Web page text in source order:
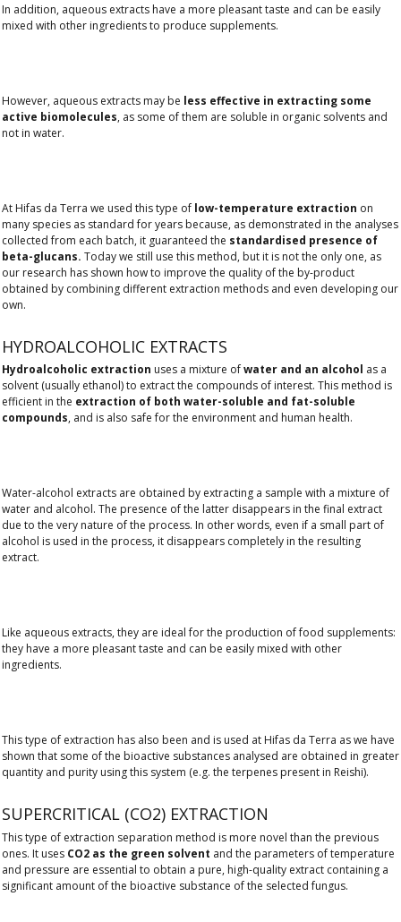
In addition, aqueous extracts have a more pleasant taste and can be easily
mixed with other ingredients to produce supplements.
However, aqueous extracts may be less effective in extracting some
active biomolecules, as some of them are soluble in organic solvents and
not in water.
At Hifas da Terra we used this type of low-temperature extraction on
many species as standard for years because, as demonstrated in the analyses
collected from each batch, it guaranteed the standardised presence of
beta-glucans. Today we still use this method, but it is not the only one, as
our research has shown how to improve the quality of the by-product
obtained by combining different extraction methods and even developing our
own.
HYDROALCOHOLIC EXTRACTS
Hydroalcoholic extraction uses a mixture ofwater and an alcohol as a
solvent (usually ethanol) to extract the compounds of interest. This method is
efficient in the extraction of both water-soluble and fat-soluble
compounds, and is also safe for the environment and human health.
Water-alcohol extracts are obtained by extracting a sample with a mixture of
water and alcohol. The presence of the latter disappears in the final extract
due to the very nature of the process. In other words, even if a small part of
alcohol is used in the process, it disappears completely in the resulting
extract.
Like aqueous extracts, they are ideal for the production of food supplements:
they have a more pleasant taste and can be easily mixed with other
ingredients.
This type of extraction has also been and is used at Hifas da Terra as we have
shown that some of the bioactive substances analysed are obtained in greater
quantity and purity using this system (e.g. the terpenes present in Reishi).
SUPERCRITICAL (CO2) EXTRACTION
This type of extraction separation method is more novel than the previous
ones. It uses CO2 as the green solvent and the parameters of temperature
and pressure are essential to obtain a pure, high-quality extract containing a
significant amount of the bioactive substance of the selected fungus.